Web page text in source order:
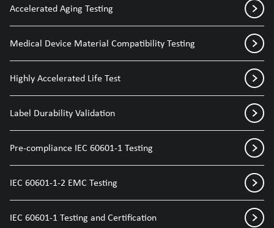
Accelerated Aging Testing
Medical Device Material Compatibility Testing
Highly Accelerated Life Test
Label Durability Validation
Pre-compliance IEC 60601-1 Testing
IEC 60601-1-2 EMC Testing
IEC 60601-1 Testing and Certification